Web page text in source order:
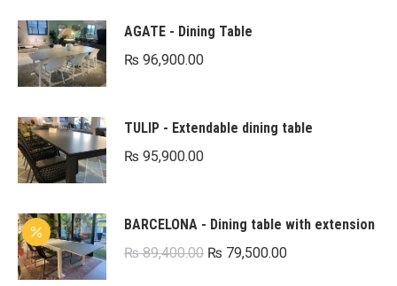
AGATE - Dining Table
₨ 96,900.00
TULIP - Extendable dining table
₨ 95,900.00
BARCELONA - Dining table with extension
₨89,400.00 Original
₨ 79,500.00Current